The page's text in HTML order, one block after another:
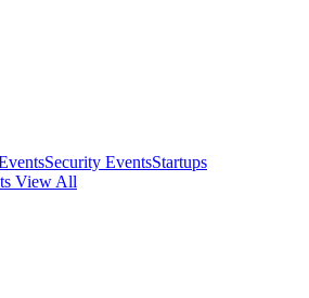
Security EventsStartups
View All